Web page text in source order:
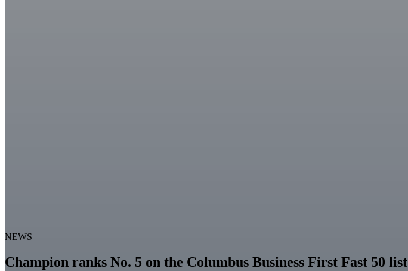
NEWS
Champion ranks No. 5 on the Columbus Business First Fast 50 list